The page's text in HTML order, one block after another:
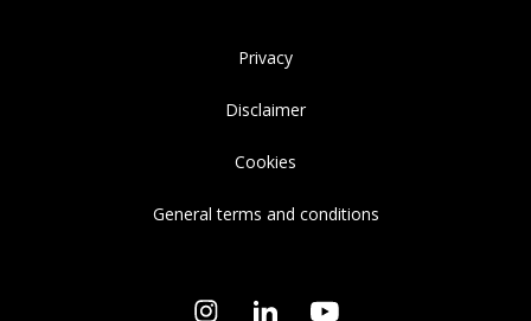
Privacy
Disclaimer
Cookies
General terms and conditions